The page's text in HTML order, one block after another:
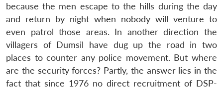
because the men escape to the hills during the day
and return by night when nobody will venture to
even patrol those areas. In another direction the
villagers of Dumsil have dug up the road in two
places to counter any police movement. But where
are the security forces? Partly, the answer lies in the
fact that since 1976 no direct recruitment of DSP-